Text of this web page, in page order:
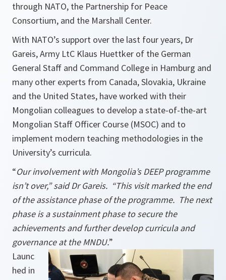
through NATO, the Partnership for Peace
Consortium, and the Marshall Center.
With NATO’s support over the last four years, Dr
Gareis, Army LtC Klaus Huettker of the German
General Staff and Command College in Hamburg and
many other experts from Canada, Slovakia, Ukraine
and the United States, have worked with their
Mongolian colleagues to develop a state-of-the-art
Mongolian Staff Officer Course (MSOC) and to
implement modern teaching methodologies in the
University’s curricula.
“Our involvement with Mongolia’s DEEP programme
isn’t over,” said Dr Gareis. “This visit marked the end
of the assistance phase of the programme. The next
phase is a sustainment phase to secure the
achievements and further develop curricula and
governance at the MNDU.”
Launc
hed in